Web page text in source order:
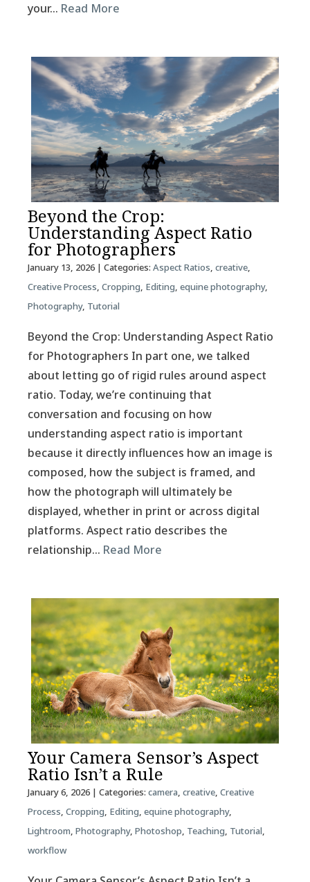
your… Read More
Beyond the Crop:
Understanding Aspect Ratio
for Photographers
January 13, 2026| Categories: Aspect Ratios, creative,
Creative Process, Cropping, Editing, equine photography,
Photography, Tutorial
Beyond the Crop: Understanding Aspect Ratio
for Photographers In part one, we talked
about letting go of rigid rules around aspect
ratio. Today, we’re continuing that
conversation and focusing on how
understanding aspect ratio is important
because it directly influences how an image is
composed, how the subject is framed, and
how the photograph will ultimately be
displayed, whether in print or across digital
platforms. Aspect ratio describes the
relationship… Read More
Your Camera Sensor’s Aspect
Ratio Isn’t a Rule
January 6, 2026| Categories: camera, creative, Creative
Process, Cropping, Editing, equine photography,
Lightroom, Photography, Photoshop, Teaching, Tutorial,
workflow